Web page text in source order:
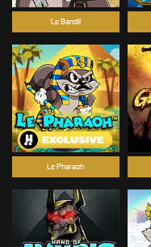
Le Bandit
Le Pharaoh